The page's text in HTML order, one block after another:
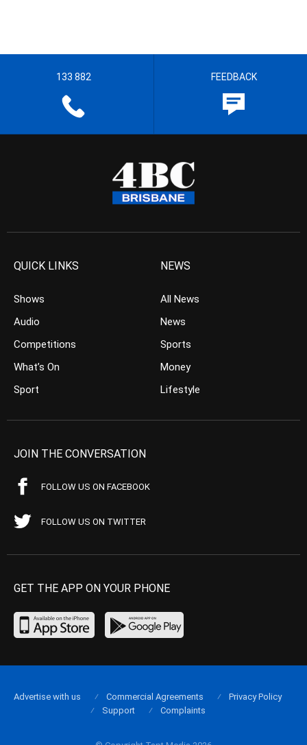
133 882 FEEDBACK
QUICK LINKS
Shows
Audio
Competitions
What’s On
Sport
NEWS
All News
News
Sports
Money
Lifestyle
JOIN THE CONVERSATION
FOLLOW US ON FACEBOOK
FOLLOW US ON TWITTER
GET THE APP ON YOUR PHONE
Advertise with us Commercial Agreements
Privacy Policy
Support
Complaints